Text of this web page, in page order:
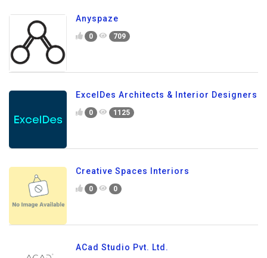
Anyspaze
0 709
ExcelDes Architects & Interior Designers
0 1125
Creative Spaces Interiors
0 0
ACad Studio Pvt. Ltd.